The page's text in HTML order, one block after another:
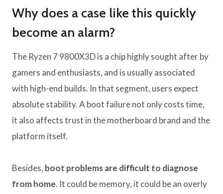
Why does a case like this quickly
become an alarm?
The Ryzen 7 9800X3D is a chip highly sought after by
gamers and enthusiasts, and is usually associated
with high-end builds. In that segment, users expect
absolute stability. A boot failure not only costs time,
it also affects trust in the motherboard brand and the
platform itself.
Besides, boot problems are difficult to diagnose
from home. It could be memory, it could be an overly